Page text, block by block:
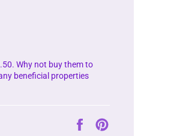
Why not buy them to
beneficial properties
Auf
Facebook